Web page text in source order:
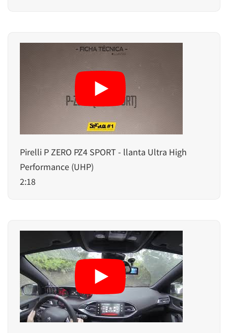
Pirelli P ZERO PZ4 SPORT - llanta Ultra High
Performance (UHP)
2:18